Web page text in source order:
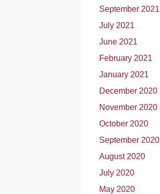
September 2021
July 2021
June 2021
February 2021
January 2021
December 2020
November 2020
October 2020
September 2020
August 2020
July 2020
May 2020